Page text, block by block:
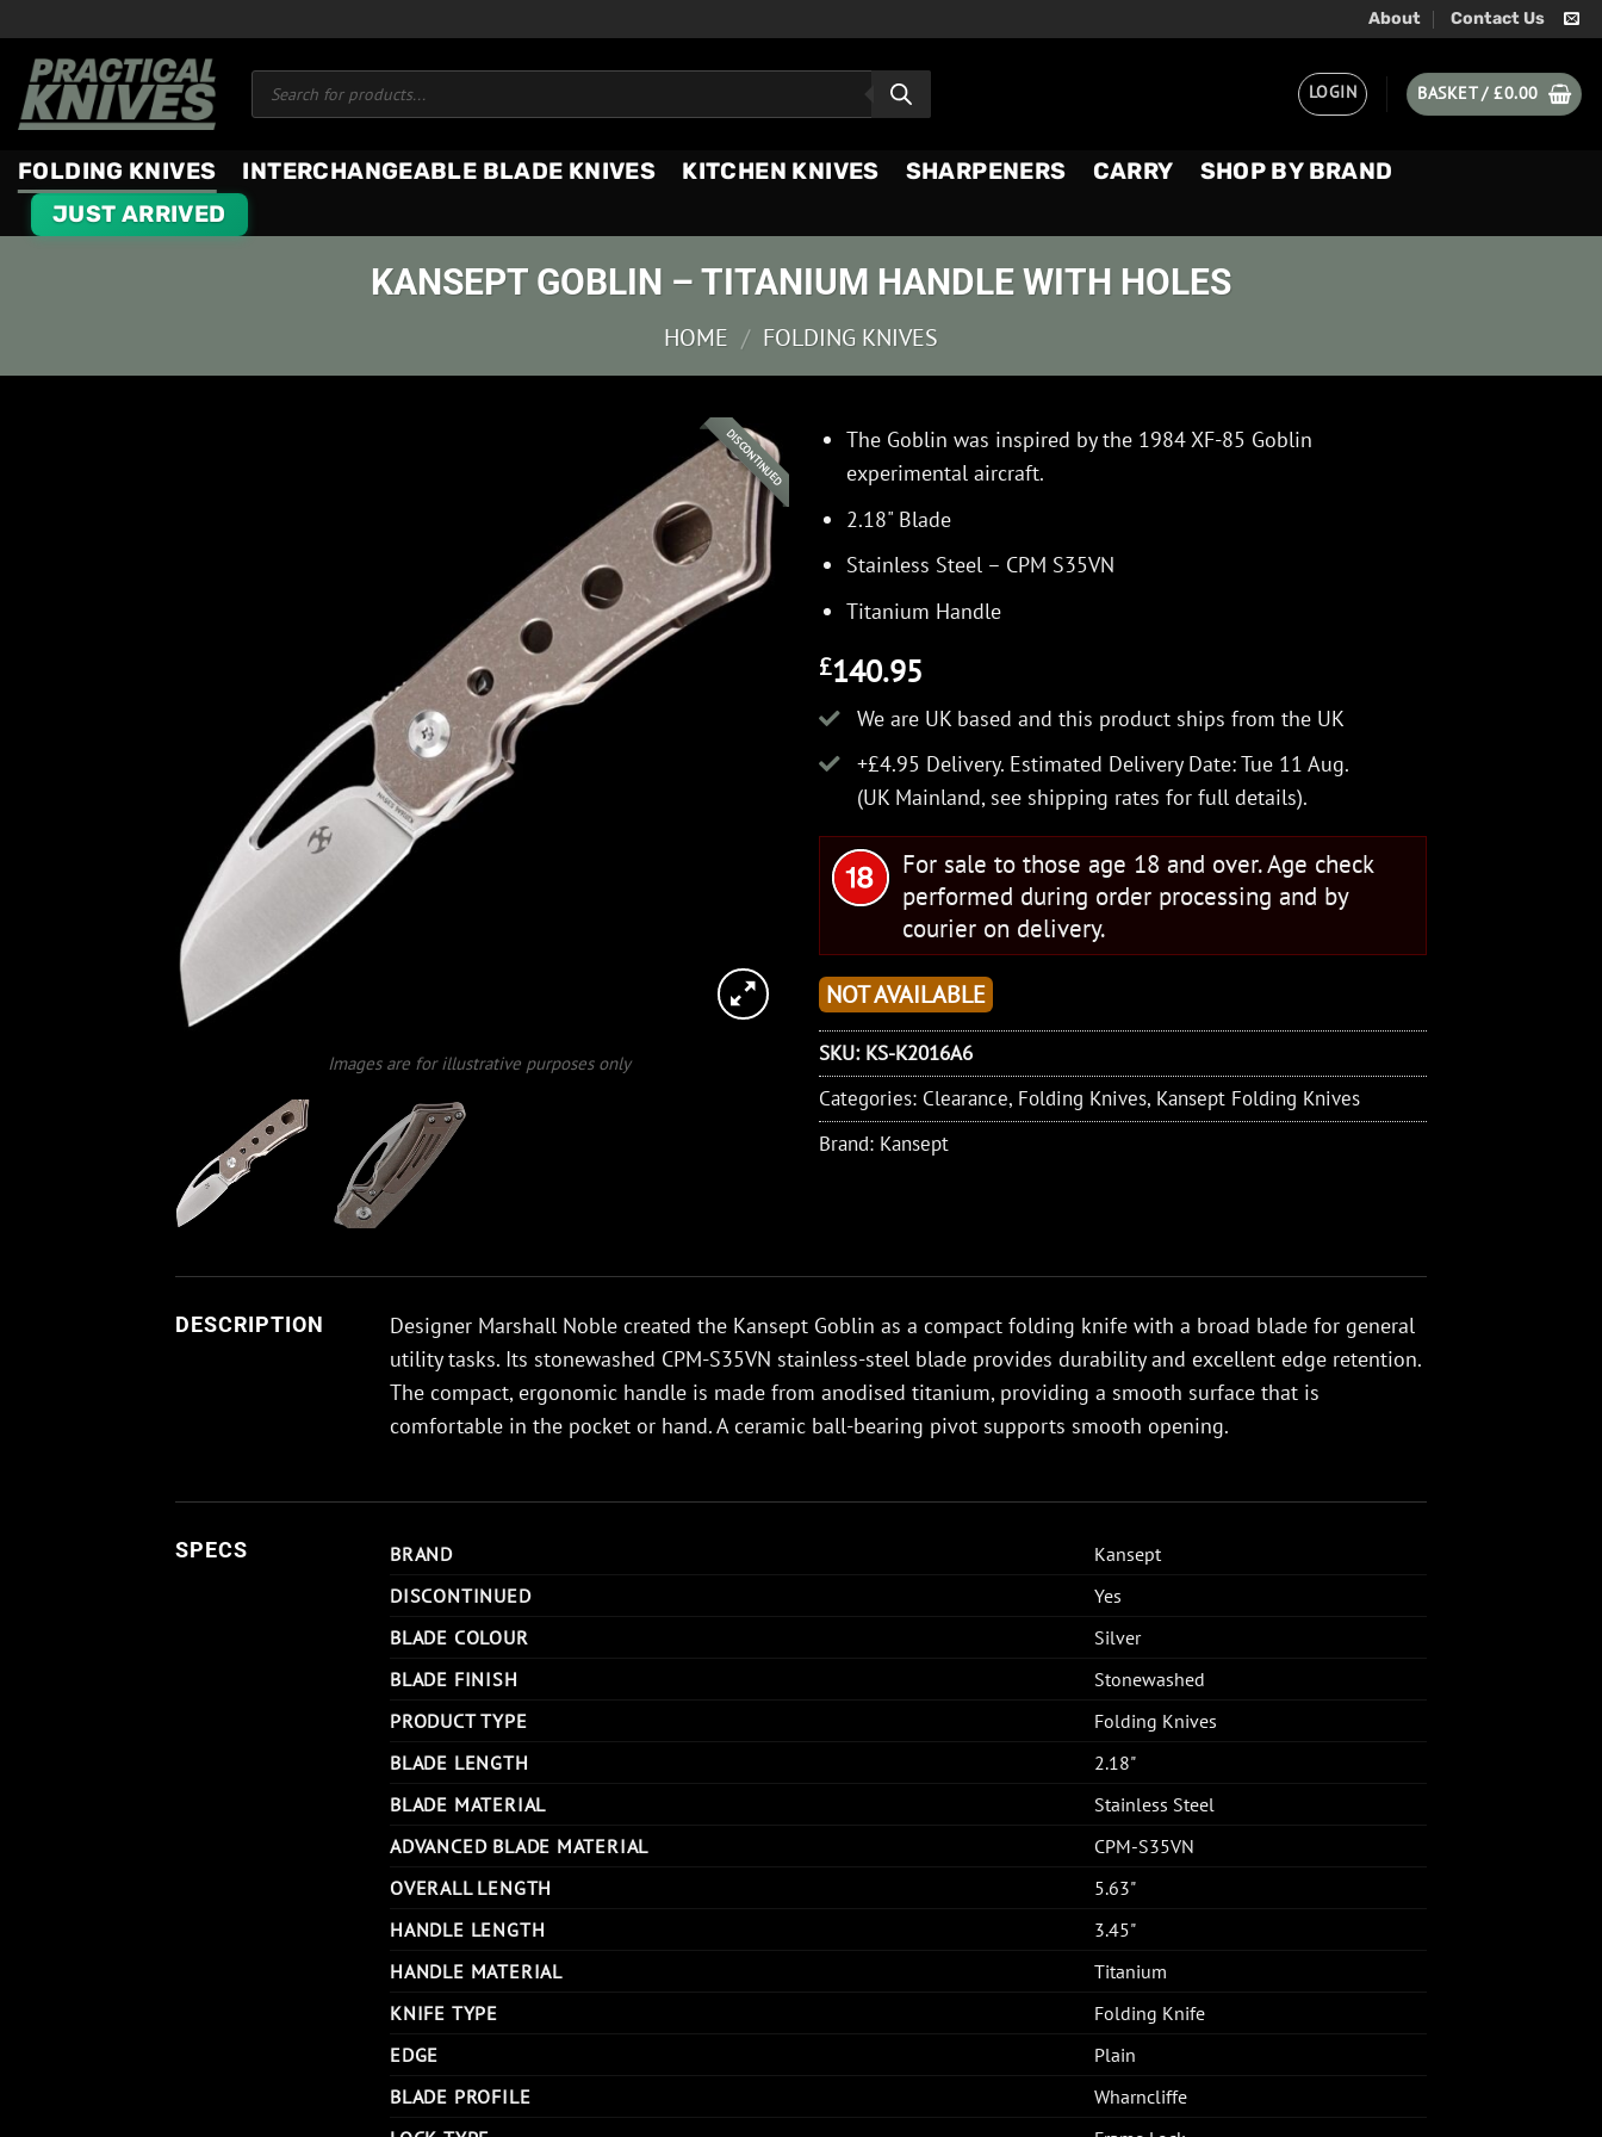
content
About Contact Us
Products
search LOGIN BASKET /£0.00
FOLDING KNIVES INTERCHANGEABLE BLADE KNIVES KITCHEN KNIVES SHARPENERS CARRY
SHOP BY BRAND
JUST ARRIVED
KANSEPT GOBLIN – TITANIUM HANDLE WITH HOLES
HOME / FOLDING KNIVES
DISCONTINUED
Images are for illustrative purposes only
The Goblin was inspired by the 1984 XF-85 Goblin
experimental aircraft.
2.18" Blade
Stainless Steel – CPM S35VN
Titanium Handle
£140.95
We are UK based and this product ships from the UK
+£4.95 Delivery. Estimated Delivery Date: Tue 11 Aug.
(UK Mainland, see shipping rates for full details).
For sale to those age 18 and over. Age check
performed during order processing and by
courier on delivery.
NOT AVAILABLE
SKU: KS-K2016A6
Categories: Clearance, Folding Knives, Kansept Folding Knives
Brand: Kansept
DESCRIPTION
Designer Marshall Noble created the Kansept Goblin as a compact folding knife with a broad blade for general
utility tasks. Its stonewashed CPM-S35VN stainless-steel blade provides durability and excellent edge retention.
The compact, ergonomic handle is made from anodised titanium, providing a smooth surface that is
comfortable in the pocket or hand. A ceramic ball-bearing pivot supports smooth opening.
SPECS BRAND
Kansept
DISCONTINUED
Yes
BLADE COLOUR
Silver
BLADE FINISH
Stonewashed
PRODUCT TYPE
Folding Knives
BLADE LENGTH
2.18"
BLADE MATERIAL
Stainless Steel
ADVANCED BLADE MATERIAL
CPM-S35VN
OVERALL LENGTH
5.63"
HANDLE LENGTH
3.45"
HANDLE MATERIAL
Titanium
KNIFE TYPE
Folding Knife
EDGE
Plain
BLADE PROFILE
Wharncliffe